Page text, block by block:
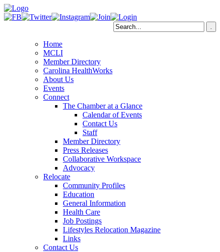
Home
MCLI
Member Directory
Carolina HealthWorks
About Us
Events
Connect
The Chamber at a Glance
Calendar of Events
Contact Us
Staff
Member Directory
Press Releases
Collaborative Workspace
Advocacy
Relocate
Community Profiles
Education
General Information
Health Care
Job Postings
Lifestyles Relocation Magazine
Links
Contact Us